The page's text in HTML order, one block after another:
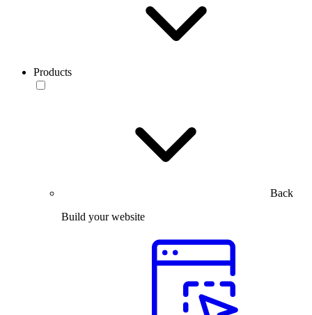
Products
Back
Build your website